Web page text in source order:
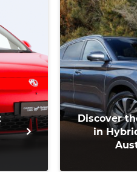
Discover
in